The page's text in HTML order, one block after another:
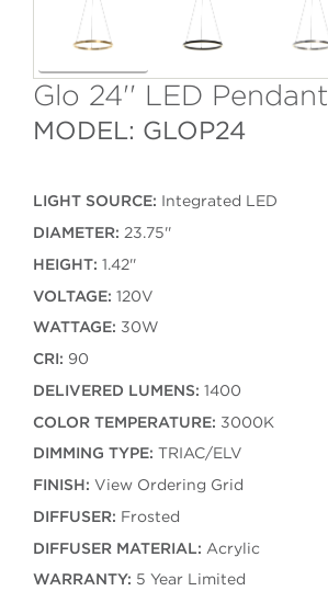
Glo 24'' LED Pendant
MODEL: GLOP24
LIGHT SOURCE: Integrated LED
DIAMETER: 23.75''
HEIGHT: 1.42''
VOLTAGE: 120V
WATTAGE: 30W
CRI: 90
DELIVERED LUMENS: 1400
COLOR TEMPERATURE: 3000K
DIMMING TYPE: TRIAC/ELV
FINISH: View Ordering Grid
DIFFUSER: Frosted
DIFFUSER MATERIAL: Acrylic
WARRANTY: 5 Year Limited